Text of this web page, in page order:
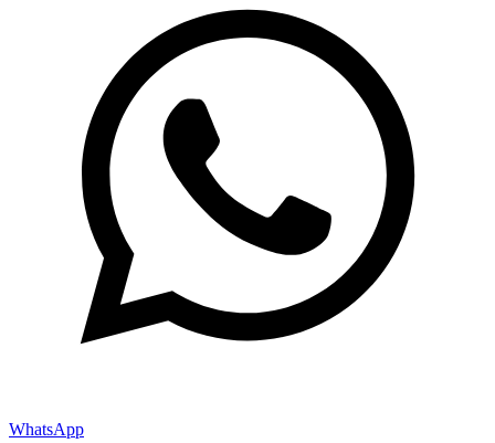
WhatsApp